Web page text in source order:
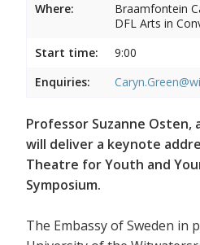
Where:
Braamfontein
DFL Arts in
Start time:
9:00
Enquiries:
Professor Suzanne
will deliver a keynote
Theatre for Youth and
Symposium.
The Embassy of Sweden in